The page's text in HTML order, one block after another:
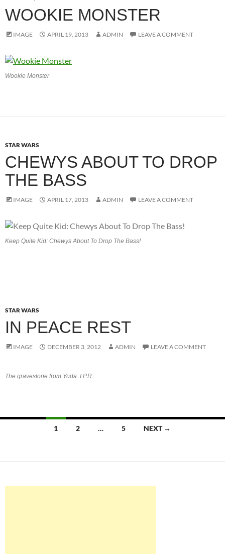
WOOKIE MONSTER
IMAGE APRIL 19, 2013 ADMIN LEAVE A COMMENT
Wookie Monster
STAR WARS
CHEWYS ABOUT TO DROP
THE BASS
IMAGE APRIL 17, 2013 ADMIN LEAVE A COMMENT
Keep Quite Kid: Chewys About To Drop The Bass!
STAR WARS
IN PEACE REST
IMAGE DECEMBER 3, 2012 ADMIN LEAVE A COMMENT
The gravestone from Yoda: I.P.R.
1 2 … 5 NEXT →